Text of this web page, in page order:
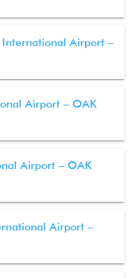
Airport –
Airport – OAK
Airport – OAK
Airport –